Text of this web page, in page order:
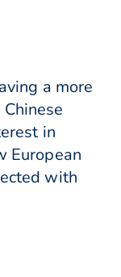
a more
in
European
with